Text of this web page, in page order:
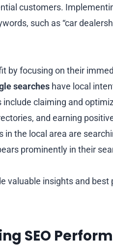
customers.
such as “car
by focusing on their
searches have local
claiming and
and earning
the local area are
prominently in their
valuable insights and
SEO